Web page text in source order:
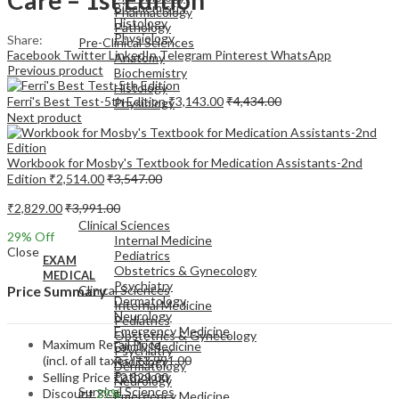
Pharmacology
Pathology
Pre-Clinical Sciences
Anatomy
Biochemistry
Histology
Physiology
EXAM
MEDICAL
Clinical Sciences
Internal Medicine
Pediatrics
Obstetrics & Gynecology
Psychiatry
Dermatology
Neurology
Emergency Medicine
Biochemistry
Histology
Physiology
MEDICAL
Clinical Sciences
Internal Medicine
Pediatrics
Obstetrics & Gynecology
Psychiatry
Dermatology
Neurology
Emergency Medicine
Family Medicine
Radiology
Pathology
Surgical Sciences
Share:
Facebook TwitterLinkedInTelegram Pinterest WhatsApp
Previous product
Ferri's Best Test-5th Edition₹3,143.00₹4,434.00
Next product
Workbook for Mosby's Textbook for Medication Assistants-2nd
Edition ₹2,514.00₹3,547.00
₹2,829.00₹3,991.00
29% Off
Close
Price Summary
Maximum Retail Price
(incl. of all taxes)₹3,991.00
Selling Price ₹2,829.00
Discount29%